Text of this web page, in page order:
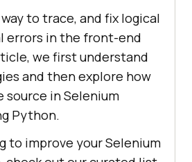
to trace, and fix logical
errors in the front-end
we first understand
and then explore how
source in Selenium
Python.
to improve your Selenium